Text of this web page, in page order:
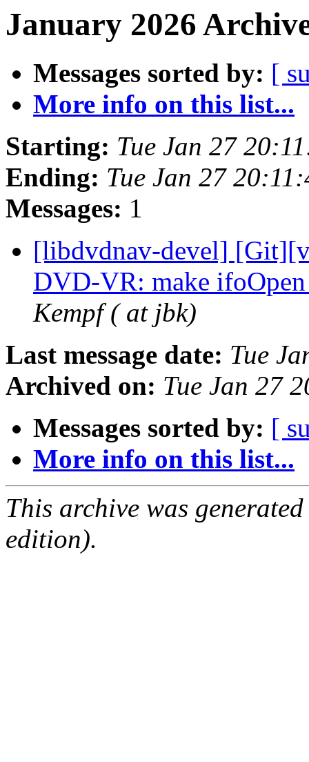
January 2026
Messages sorted by: [
More info on this list...
Starting: Tue Jan 27
Ending: Tue Jan 27
Messages: 1
[libdvdnav-devel]
DVD-VR: make
Kempf ( at jbk)
Last message date: Tue
Archived on: Tue Jan 27
Messages sorted by: [
More info on this list...
This archive was
edition).